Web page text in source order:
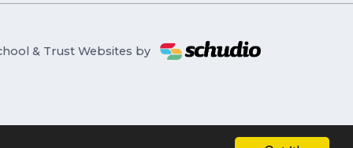
& Trust Websites by